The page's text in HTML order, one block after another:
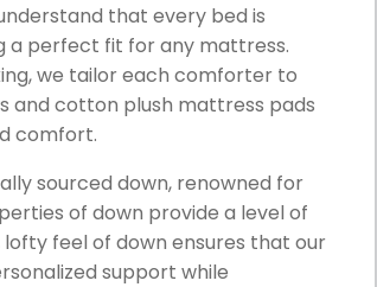
that every bed is
a perfect fit for any mattress.
we tailor each comforter to
and cotton plush mattress pads
comfort.
sourced down, renowned for
of down provide a level of
feel of down ensures that our
support while